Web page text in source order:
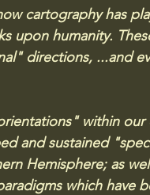
cartography has
upon humanity.
directions, ...and
within
and sustained
Hemisphere; as
which have